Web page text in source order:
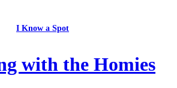
I Know a Spot
with the Homies